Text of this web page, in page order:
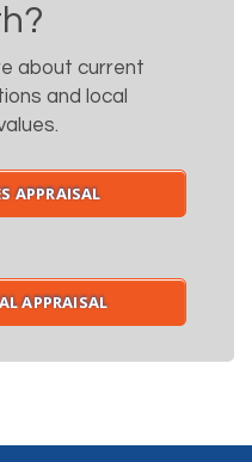
about current
and local
APPRAISAL
APPRAISAL